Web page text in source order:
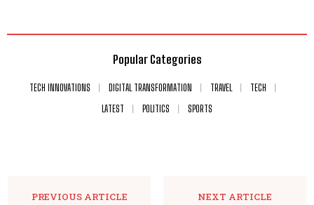
Popular Categories
TECH INNOVATIONS DIGITAL TRANSFORMATION TRAVEL
TECH
LATEST
POLITICS SPORTS
PREVIOUS ARTICLE NEXT ARTICLE